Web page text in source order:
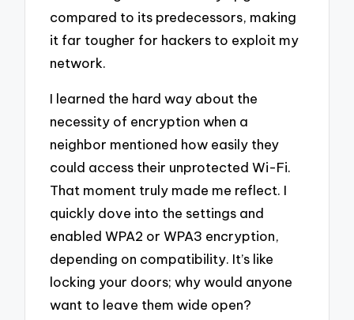
compared to its predecessors, making
it far tougher for hackers to exploit my
network.
I learned the hard way about the
necessity of encryption when a
neighbor mentioned how easily they
could access their unprotected Wi-Fi.
That moment truly made me reflect. I
quickly dove into the settings and
enabled WPA2 or WPA3 encryption,
depending on compatibility. It’s like
locking your doors; why would anyone
want to leave them wide open?